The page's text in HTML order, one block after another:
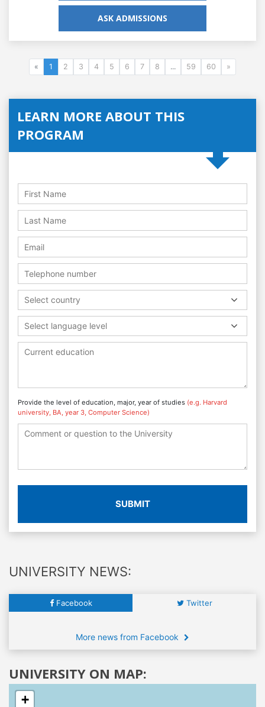
ASK ADMISSIONS
« 1 2 3 4 5 6 7 8 ... 59 60 »
LEARN MORE ABOUT THIS
PROGRAM
Select country
Select language level
Provide the level of education, major, year of studies (e.g. Harvard
university, BA, year 3, Computer Science)
SUBMIT
UNIVERSITY NEWS:
Facebook Twitter
More news from Facebook
UNIVERSITY ON MAP:
+